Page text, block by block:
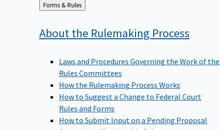
Back
to
Forms & Rules
About the Rulemaking Process
Laws and Procedures Governing the Work of the
Rules Committees
How the Rulemaking Process Works
How to Suggest a Change to Federal Court
Rules and Forms
How to Submit Input on a Pending Proposal